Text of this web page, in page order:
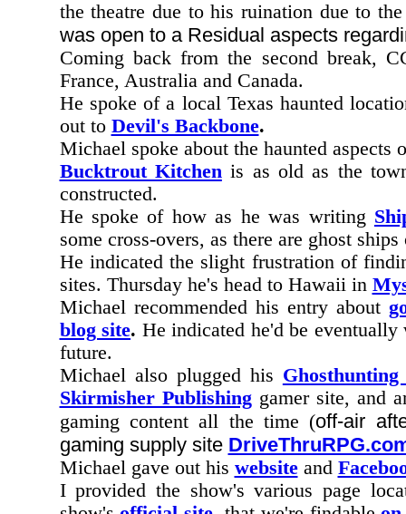
the theatre due to his ruination due to
was open to a Residual aspects
Coming back from the second break,
France, Australia and Canada.
He spoke of a local Texas haunted
out to Devil's Backbone.
Michael spoke about the haunted aspects
Bucktrout Kitchenis as old as the
constructed.
He spoke of how as he was writing
some cross-overs, as there are ghost
He indicated the slight frustration of
sites. Thursday he's head to Hawaii in
Michael recommended his entry about
blog site. He indicated he'd be
future.
Michael also plugged his
Skirmisher Publishinggamer site, and
gaming content all the time (off-air
gaming supply site
Michael gave out his websiteand
I provided the show's various page